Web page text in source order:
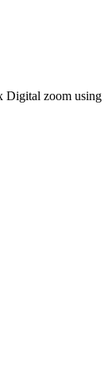
Digital zoom using